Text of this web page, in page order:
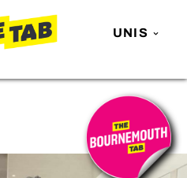
UNIS